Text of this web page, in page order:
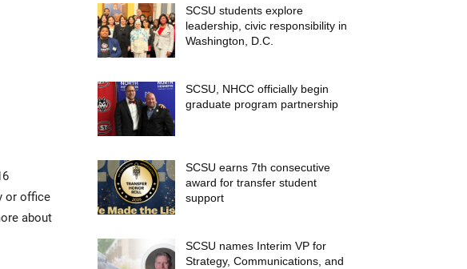
or office
about
SCSU students explore
leadership, civic responsibility in
Washington, D.C.
SCSU, NHCC officially begin
graduate program partnership
SCSU earns 7th consecutive
award for transfer student
support
SCSU names Interim VP for
Strategy, Communications, and